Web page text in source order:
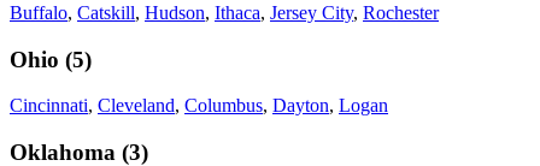
Buffalo, Catskill, Hudson, Ithaca, Jersey City, Rochester
Ohio (5)
Cincinnati, Cleveland, Columbus, Dayton, Logan
Oklahoma (3)